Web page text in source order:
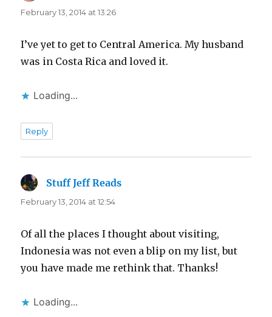
February 13, 2014 at 13:26
I’ve yet to get to Central America. My husband
was in Costa Rica and loved it.
Loading...
Reply
Stuff Jeff Reads
February 13, 2014 at 12:54
Of all the places I thought about visiting,
Indonesia was not even a blip on my list, but
you have made me rethink that. Thanks!
Loading...